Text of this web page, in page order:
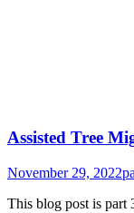
Assisted Tree
November 29, 2022
This blog post is part